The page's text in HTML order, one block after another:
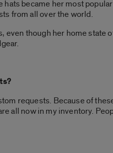
hats became her most
from all over the world.
even though her home state
requests. Because of
all now in my inventory.